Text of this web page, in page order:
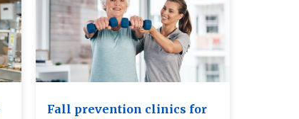
Fall prevention clinics for